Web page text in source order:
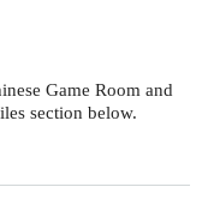
Game Room and
section below.